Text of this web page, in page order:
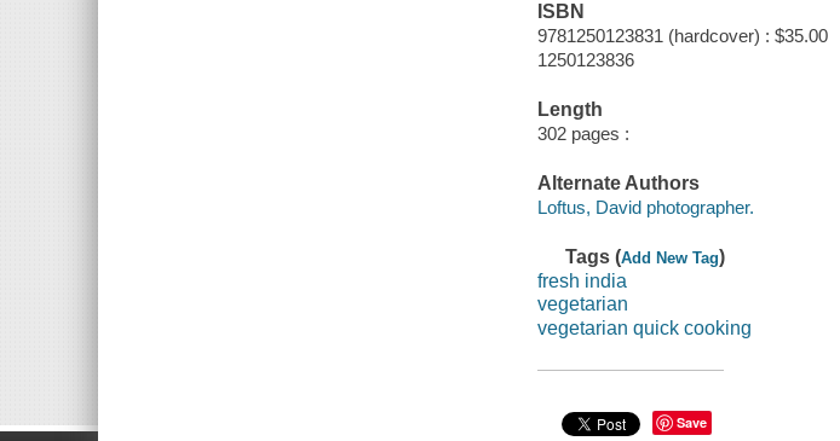
ISBN
9781250123831 (hardcover) : $35.00
1250123836
Length
302 pages :
Alternate Authors
Loftus, David photographer.
Tags (Add New Tag)
fresh india
vegetarian
vegetarian quick cooking
Save